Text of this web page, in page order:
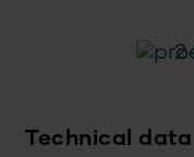
Technical data